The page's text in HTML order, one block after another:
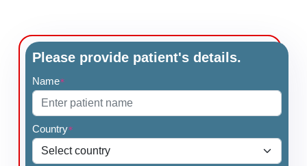
Please provide patient's details.
Name*
Country*